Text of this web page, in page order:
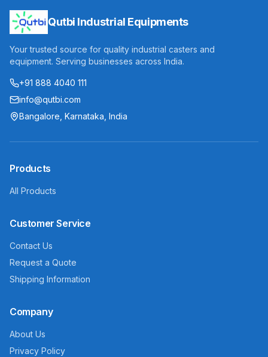
Qutbi Industrial Equipments
Your trusted source for quality industrial casters and
equipment. Serving businesses across India.
+91 888 4040 111
info@qutbi.com
Bangalore, Karnataka, India
Products
All Products
Customer Service
Contact Us
Request a Quote
Shipping Information
Company
About Us
Privacy Policy